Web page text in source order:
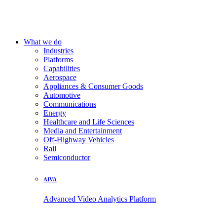
What we do
Industries
Platforms
Capabilities
Aerospace
Appliances & Consumer Goods
Automotive
Communications
Energy
Healthcare and Life Sciences
Media and Entertainment
Off-Highway Vehicles
Rail
Semiconductor
AIVA
Advanced Video Analytics Platform